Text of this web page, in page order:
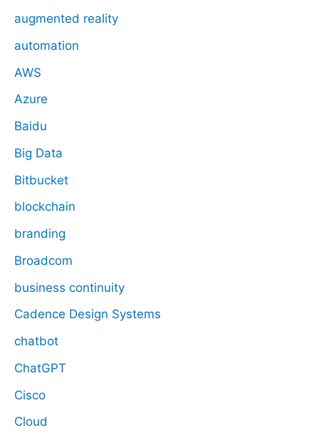
augmented reality
automation
AWS
Azure
Baidu
Big Data
Bitbucket
blockchain
branding
Broadcom
business continuity
Cadence Design Systems
chatbot
ChatGPT
Cisco
Cloud